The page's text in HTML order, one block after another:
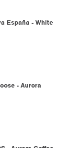
España - White
- Aurora